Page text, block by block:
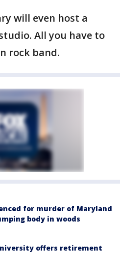
will even host a
All you have to
rock band.
for murder of Maryland
body in woods
offers retirement